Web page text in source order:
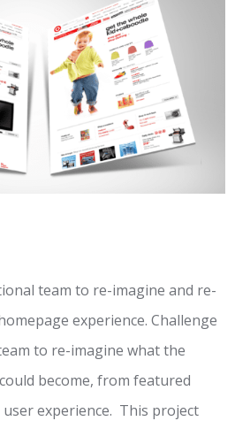
team to re-imagine and re-
experience. Challenge
to re-imagine what the
become, from featured
experience. This project